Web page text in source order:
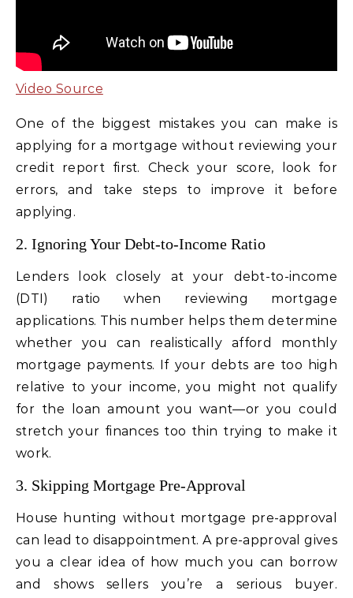
Video Source
One of the biggest mistakes you can make is
applying for a mortgage without reviewing your
credit report first. Check your score, look for
errors, and take steps to improve it before
applying.
2. Ignoring Your Debt-to-Income Ratio
Lenders look closely at your debt-to-income
(DTI) ratio when reviewing mortgage
applications. This number helps them determine
whether you can realistically afford monthly
mortgage payments. If your debts are too high
relative to your income, you might not qualify
for the loan amount you want—or you could
stretch your finances too thin trying to make it
work.
3. Skipping Mortgage Pre-Approval
House hunting without mortgage pre-approval
can lead to disappointment. A pre-approval gives
you a clear idea of how much you can borrow
and shows sellers you’re a serious buyer.